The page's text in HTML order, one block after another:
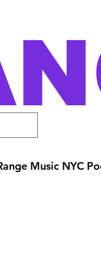
Music NYC